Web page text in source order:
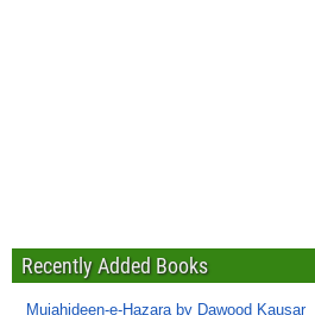
Recently Added Books
Mujahideen-e-Hazara by Dawood Kausar